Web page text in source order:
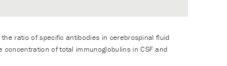
ratio of specific antibodies in cerebrospinal fluid
of total immunoglobulins in CSF and